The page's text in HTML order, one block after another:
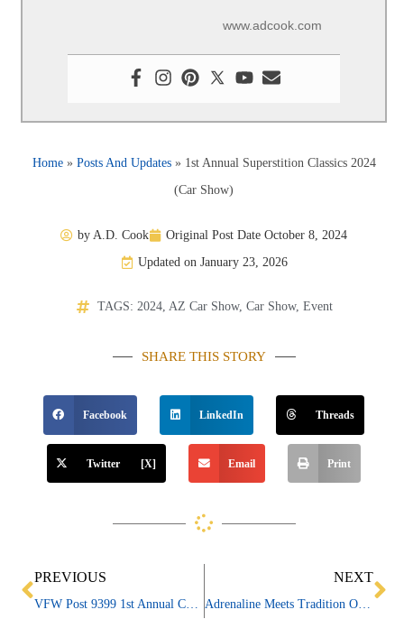
www.adcook.com
Home» Posts And Updates» 1st Annual Superstition Classics 2024
(Car Show)
byA.D. Cook Original Post Date October 8, 2024
Updated on January 23, 2026
TAGS: 2024, AZ Car Show, Car Show, Event
SHARE THIS STORY
Facebook LinkedIn Threads
Twitter [X] Email Print
Prev
PREVIOUS
VFW Post 9399 1st Annual Car & Motorcycle Show
NEXT
Adrenaline Meets Tradition On Canvas